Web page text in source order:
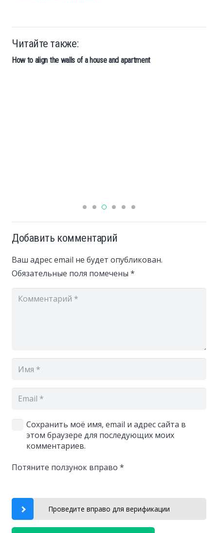
Читайте также:
How to align the walls of a house and apartment
Добавить комментарий
Ваш адрес email не будет опубликован.
Обязательные поля помечены *
Сохранить моё имя, email и адрес сайта в
этом браузере для последующих моих
комментариев.
Потяните ползунок вправо *
Проведите вправо для верификации